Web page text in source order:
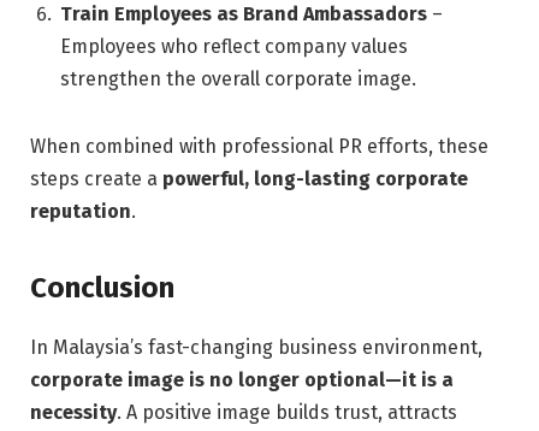
Train Employees as Brand Ambassadors –
Employees who reflect company values
strengthen the overall corporate image.
When combined with professional PR efforts, these
steps create a powerful, long-lasting corporate
reputation.
Conclusion
In Malaysia’s fast-changing business environment,
corporate image is no longer optional—it is a
necessity. A positive image builds trust, attracts